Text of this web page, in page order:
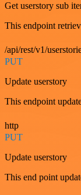
Get userstory sub
This endpoint
/api/rest/v1/
PUT
Update userstory
This endpoint
http
PUT
Update userstory
This end point